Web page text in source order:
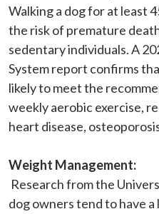
Walking a dog for at least
the risk of premature
sedentary individuals. A
System report confirms
likely to meet the
weekly aerobic exercise,
heart disease,
Weight Management:
dog owners tend to have a